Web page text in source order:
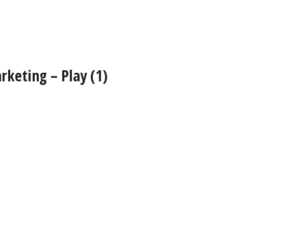
– Play (1)